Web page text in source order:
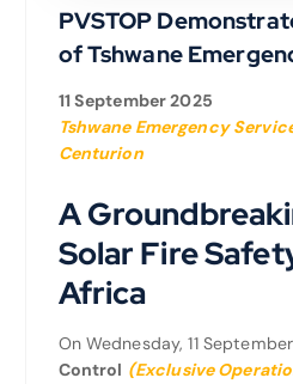
PVSTOP
of Tshwane
11 September 2025
Tshwane Emergency
Centurion
A
Solar Fire
Africa
On Wednesday, 11
Control (Exclusive